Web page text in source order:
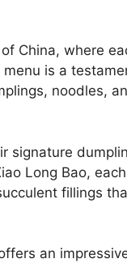
China, where
is a
noodles,
signature
Long Bao,
fillings
an